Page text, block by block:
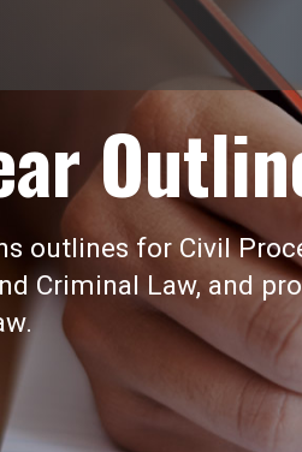
outlines for Civil
Criminal Law, and